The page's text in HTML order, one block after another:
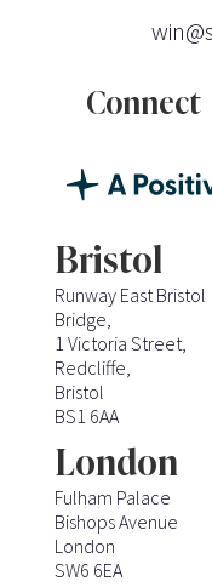
Connect
Bristol
Runway East Bristol
Bridge,
1 Victoria Street,
Redcliffe,
Bristol
BS1 6AA
London
Fulham Palace
Bishops Avenue
London
SW6 6EA